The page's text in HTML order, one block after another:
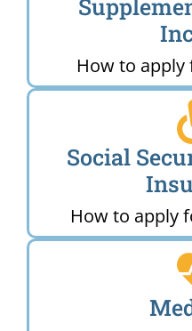
How to apply
Social
How to apply